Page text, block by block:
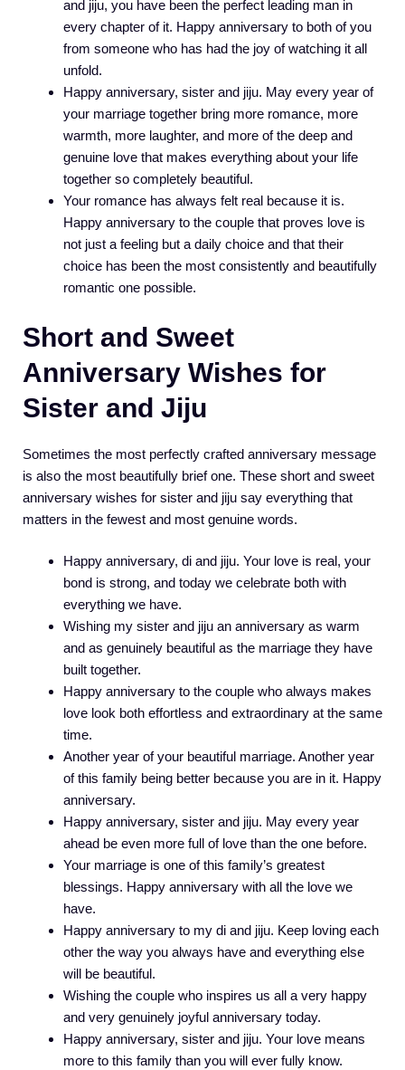
and jiju, you have been the perfect leading man in
every chapter of it. Happy anniversary to both of you
from someone who has had the joy of watching it all
unfold.
Happy anniversary, sister and jiju. May every year of
your marriage together bring more romance, more
warmth, more laughter, and more of the deep and
genuine love that makes everything about your life
together so completely beautiful.
Your romance has always felt real because it is.
Happy anniversary to the couple that proves love is
not just a feeling but a daily choice and that their
choice has been the most consistently and beautifully
romantic one possible.
Short and Sweet
Anniversary Wishes for
Sister and Jiju
Sometimes the most perfectly crafted anniversary message
is also the most beautifully brief one. These short and sweet
anniversary wishes for sister and jiju say everything that
matters in the fewest and most genuine words.
Happy anniversary, di and jiju. Your love is real, your
bond is strong, and today we celebrate both with
everything we have.
Wishing my sister and jiju an anniversary as warm
and as genuinely beautiful as the marriage they have
built together.
Happy anniversary to the couple who always makes
love look both effortless and extraordinary at the same
time.
Another year of your beautiful marriage. Another year
of this family being better because you are in it. Happy
anniversary.
Happy anniversary, sister and jiju. May every year
ahead be even more full of love than the one before.
Your marriage is one of this family’s greatest
blessings. Happy anniversary with all the love we
have.
Happy anniversary to my di and jiju. Keep loving each
other the way you always have and everything else
will be beautiful.
Wishing the couple who inspires us all a very happy
and very genuinely joyful anniversary today.
Happy anniversary, sister and jiju. Your love means
more to this family than you will ever fully know.